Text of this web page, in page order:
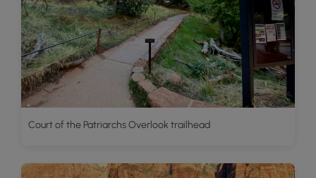
Court of the Patriarchs Overlook trailhead